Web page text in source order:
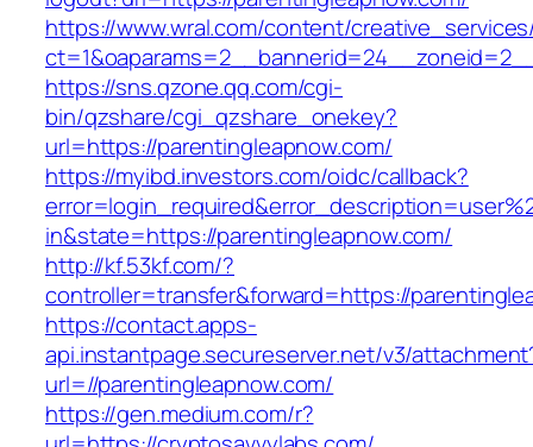
https://www.wral.com/content/
https://sns.qzone.qq.com/cgi-
bin/qzshare/cgi_qzshare_onekey?
url=https://parentingleapnow.com/
https://myibd.investors.com/oidc/callback?
in&state=https://parentingleapnow.com/
http://kf.53kf.com/?
controller=transfer&forward=https://
https://contact.apps-
api.instantpage.secureserver.net/v3/
url=//parentingleapnow.com/
https://gen.medium.com/r?